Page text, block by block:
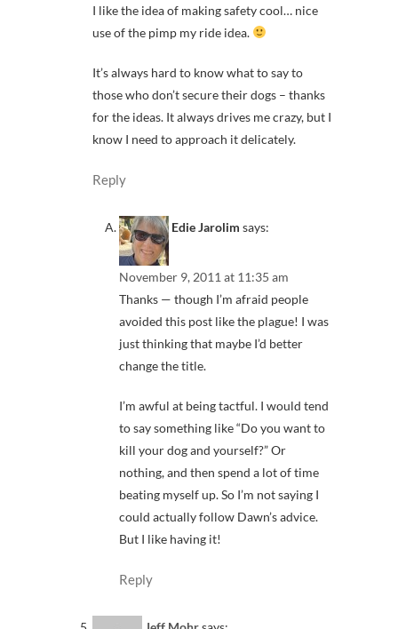
I like the idea of making safety cool… nice
use of the pimp my ride idea.
It’s always hard to know what to say to
those who don’t secure their dogs – thanks
for the ideas. It always drives me crazy, but I
know I need to approach it delicately.
Reply
Edie Jarolim says:
November 9, 2011 at 11:35 am
Thanks — though I’m afraid people
avoided this post like the plague! I was
just thinking that maybe I’d better
change the title.
I’m awful at being tactful. I would tend
to say something like “Do you want to
kill your dog and yourself?” Or
nothing, and then spend a lot of time
beating myself up. So I’m not saying I
could actually follow Dawn’s advice.
But I like having it!
Reply